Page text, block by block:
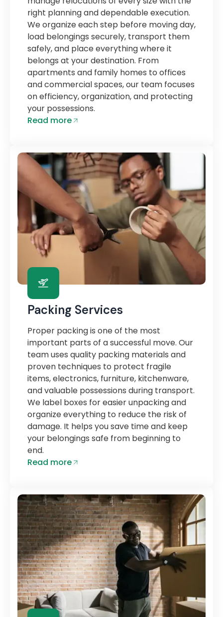
right planning and dependable execution.
We organize each step before moving day,
load belongings securely, transport them
safely, and place everything where it
belongs at your destination. From
apartments and family homes to offices
and commercial spaces, our team focuses
on efficiency, organization, and protecting
your possessions.
Read more
Packing Services
Proper packing is one of the most
important parts of a successful move. Our
team uses quality packing materials and
proven techniques to protect fragile
items, electronics, furniture, kitchenware,
and valuable possessions during transport.
We label boxes for easier unpacking and
organize everything to reduce the risk of
damage. It helps you save time and keep
your belongings safe from beginning to
end.
Read more